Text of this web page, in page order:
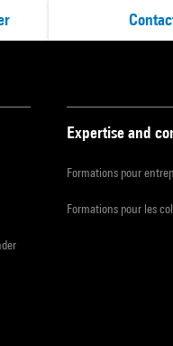
Expertise and
Formations pour
Formations pour les